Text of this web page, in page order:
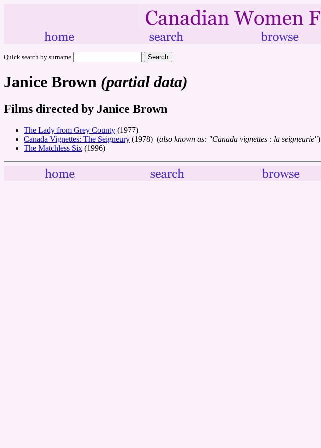
Quick search by surname
Janice Brown (partial data)
Films directed by Janice Brown
The Lady from Grey County (1977)
Canada Vignettes: The Seigneury (1978) (also known as: "Canada vignettes : la seigneurie")
The Matchless Six (1996)